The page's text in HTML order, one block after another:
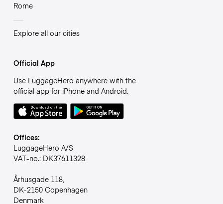
Rome
Explore all our cities
Official App
Use LuggageHero anywhere with the
official app for iPhone and Android.
Offices:
LuggageHero A/S
VAT-no.: DK37611328
Århusgade 118,
DK-2150 Copenhagen
Denmark